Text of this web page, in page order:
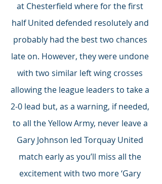
at Chesterfield where for the first
half United defended resolutely and
probably had the best two chances
late on. However, they were undone
with two similar left wing crosses
allowing the league leaders to take a
2-0 lead but, as a warning, if needed,
to all the Yellow Army, never leave a
Gary Johnson led Torquay United
match early as you’ll miss all the
excitement with two more ‘Gary